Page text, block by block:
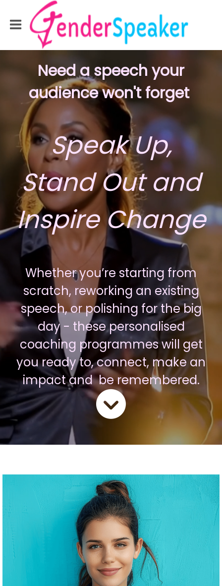
Need a speech your
audiencewon't forget
Speak Up,
Stand Out and
Inspire Change
Whether you’re starting from
scratch, reworking an existing
speech, or polishing for the big
day - these personalised
coaching programmes will get
you ready to, connect, make an
impact and be remembered.